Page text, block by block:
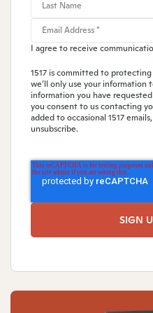
I agree to receive
1517 is committed to
we’ll only use your information
information you have
you consent to us contacting
added to occasional 1517
unsubscribe.